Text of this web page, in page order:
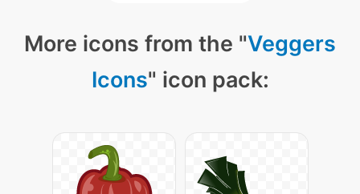
More icons from the "Veggers
Icons" icon pack: